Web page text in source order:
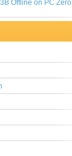
Offline on PC Zero